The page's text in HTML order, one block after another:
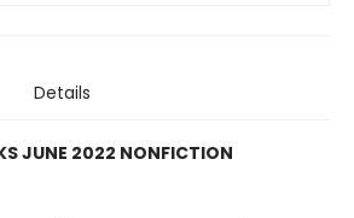
Details
JUNE 2022 NONFICTION